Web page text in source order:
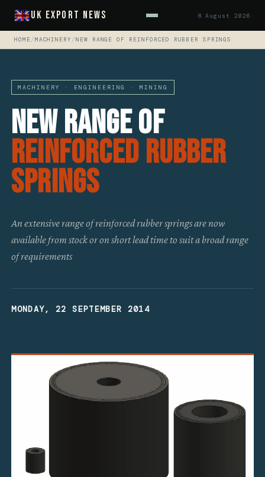
UK Export News 8 August 2026
HOME /MACHINERY /NEW RANGE OF REINFORCED RUBBER SPRINGS
MACHINERY · ENGINEERING · MINING
New Range Of
Reinforced Rubber
Springs
An extensive range of reinforced rubber springs are now
available from stock or on short lead time to suit a broad range
of requirements
MONDAY, 22 SEPTEMBER 2014